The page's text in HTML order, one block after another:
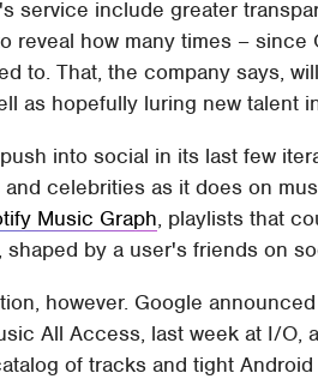
service include greater
reveal how many times –
to. That, the company says,
as hopefully luring new talent
into social in its last few
celebrities as it does on
Music Graph, playlists that
, shaped by a user's friends on
however. Google
All Access, last week at I/O,
of tracks and tight